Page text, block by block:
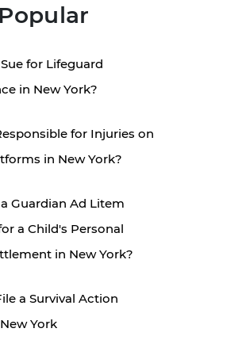
for Lifeguard
in New York?
for Injuries on
in New York?
Guardian Ad Litem
a Child's Personal
in New York?
a Survival Action
York